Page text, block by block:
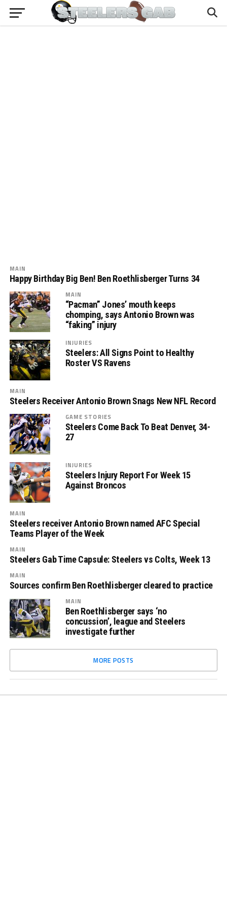
MAIN
Happy Birthday Big Ben! Ben Roethlisberger Turns 34
MAIN
“Pacman” Jones’ mouth keeps
chomping, says Antonio Brown was
“faking” injury
INJURIES
Steelers: All Signs Point to Healthy
Roster VS Ravens
MAIN
Steelers Receiver Antonio Brown Snags New NFL Record
GAME STORIES
Steelers Come Back To Beat Denver, 34-
27
INJURIES
Steelers Injury Report For Week 15
Against Broncos
MAIN
Steelers receiver Antonio Brown named AFC Special
Teams Player of the Week
MAIN
Steelers Gab Time Capsule: Steelers vs Colts, Week 13
MAIN
Sources confirm Ben Roethlisberger cleared to practice
MAIN
Ben Roethlisberger says ‘no
concussion’, league and Steelers
investigate further
MORE POSTS